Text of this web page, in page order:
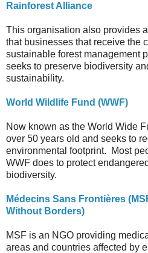
Rainforest Alliance
This organisation also provides
that businesses that receive the
sustainable forest management
seeks to preserve biodiversity
sustainability.
World Wildlife Fund (WWF)
Now known as the World Wide
over 50 years old and seeks to
environmental footprint. Most
WWF does to protect
biodiversity.
Médecins Sans Frontières
Without Borders)
MSF is an NGO providing
areas and countries affected by